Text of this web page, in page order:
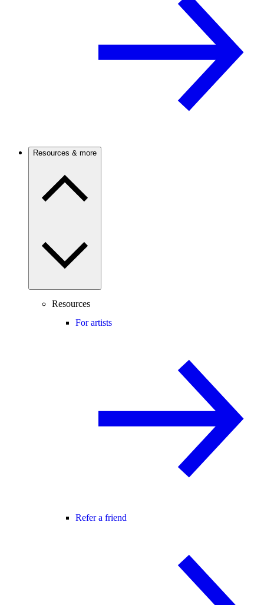
Resources & more
Resources
For artists
Refer a friend